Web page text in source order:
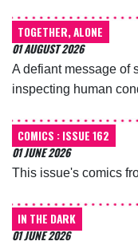
TOGETHER, ALONE
01 AUGUST 2026
A defiant message of
inspecting human
COMICS : ISSUE 162
01 JUNE 2026
This issue's comics
IN THE DARK
01 JUNE 2026